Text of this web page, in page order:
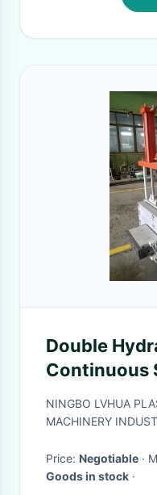
Double
Continuous
0.3 Die
NINGBO LVHUA
MACHINERY
Price: Negotiable ·
Goods in stock ·